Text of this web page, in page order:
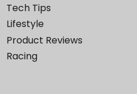
Tech Tips
Lifestyle
Product Reviews
Racing